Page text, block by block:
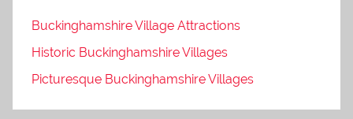
Buckinghamshire Village Attractions
Historic Buckinghamshire Villages
Picturesque Buckinghamshire Villages